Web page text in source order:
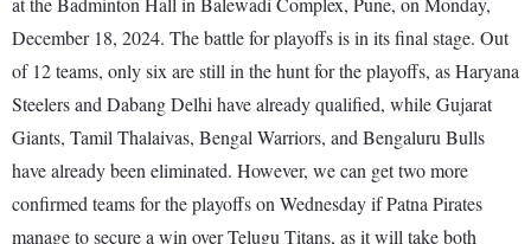
December 18, 2024. The battle for playoffs is in its final stage. Out
of 12 teams, only six are still in the hunt for the playoffs, as Haryana
Steelers and Dabang Delhi have already qualified, while Gujarat
Giants, Tamil Thalaivas, Bengal Warriors, and Bengaluru Bulls
have already been eliminated. However, we can get two more
confirmed teams for the playoffs on Wednesday if Patna Pirates
manage to secure a win over Telugu Titans, as it will take both